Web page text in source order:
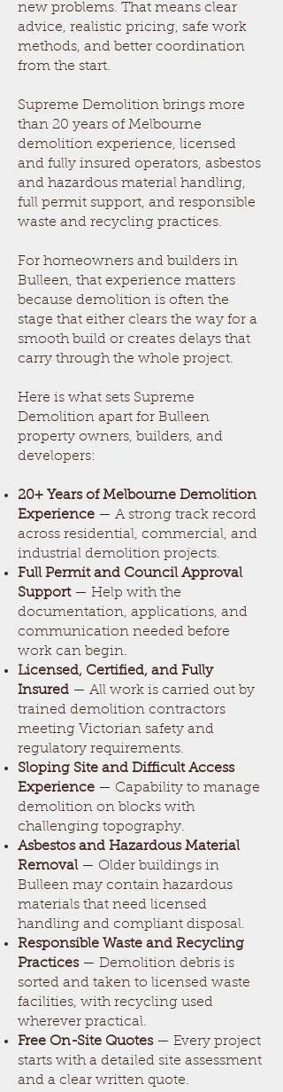
new problems. That means clear
advice, realistic pricing, safe work
methods, and better coordination
from the start.
Supreme Demolition brings more
than 20 years of Melbourne
demolition experience, licensed
and fully insured operators, asbestos
and hazardous material handling,
full permit support, and responsible
waste and recycling practices.
For homeowners and builders in
Bulleen, that experience matters
because demolition is often the
stage that either clears the way for a
smooth build or creates delays that
carry through the whole project.
Here is what sets Supreme
Demolition apart for Bulleen
property owners, builders, and
developers:
20+ Years of Melbourne Demolition
Experience — A strong track record
across residential, commercial, and
industrial demolition projects.
Full Permit and Council Approval
Support— Help with the
documentation, applications, and
communication needed before
work can begin.
Licensed, Certified, and Fully
Insured — All work is carried out by
trained demolition contractors
meeting Victorian safety and
regulatory requirements.
Sloping Site and Difficult Access
Experience — Capability to manage
demolition on blocks with
challenging topography.
Asbestos and Hazardous Material
Removal— Older buildings in
Bulleen may contain hazardous
materials that need licensed
handling and compliant disposal.
Responsible Waste and Recycling
Practices— Demolition debris is
sorted and taken to licensed waste
facilities, with recycling used
wherever practical.
Free On-Site Quotes— Every project
starts with a detailed site assessment
and a clear written quote.